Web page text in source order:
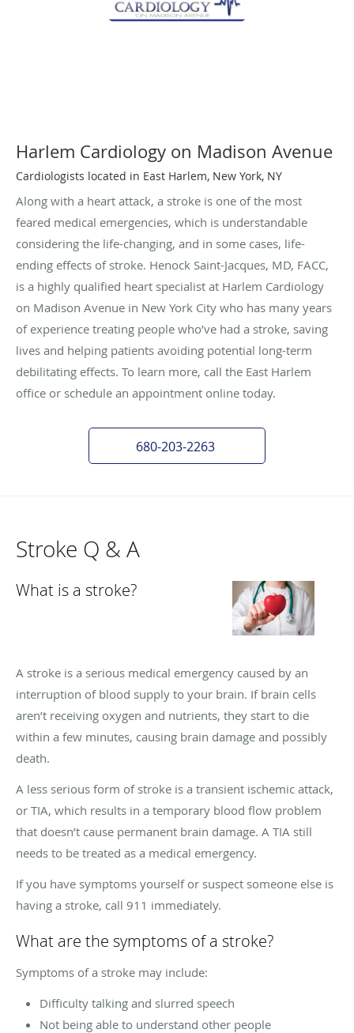
Harlem Cardiology on Madison Avenue
Cardiologists located in East Harlem, New York, NY
Along with a heart attack, a stroke is one of the most
feared medical emergencies, which is understandable
considering the life-changing, and in some cases, life-
ending effects of stroke. Henock Saint-Jacques, MD, FACC,
is a highly qualified heart specialist at Harlem Cardiology
on Madison Avenue in New York City who has many years
of experience treating people who’ve had a stroke, saving
lives and helping patients avoiding potential long-term
debilitating effects. To learn more, call the East Harlem
office or schedule an appointment online today.
680-203-2263
Stroke Q & A
What is a stroke?
A stroke is a serious medical emergency caused by an
interruption of blood supply to your brain. If brain cells
aren’t receiving oxygen and nutrients, they start to die
within a few minutes, causing brain damage and possibly
death.
A less serious form of stroke is a transient ischemic attack,
or TIA, which results in a temporary blood flow problem
that doesn’t cause permanent brain damage. A TIA still
needs to be treated as a medical emergency.
If you have symptoms yourself or suspect someone else is
having a stroke, call 911 immediately.
What are the symptoms of a stroke?
Symptoms of a stroke may include:
Difficulty talking and slurred speech
Not being able to understand other people